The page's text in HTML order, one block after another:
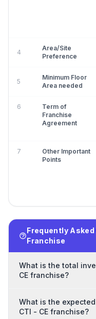
4
Area/Site
Preference
5
Minimum Floor
Area needed
6
Term of
Franchise
Agreement
7
Other Important
Points
Frequently
Franchise
What is the total
CE franchise?
What is the
CTI - CE franchise?